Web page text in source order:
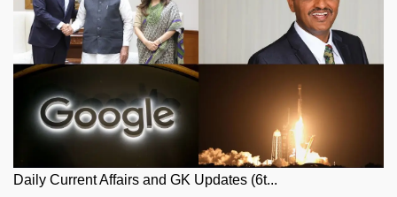
Daily Current Affairs and GK Updates (6t...